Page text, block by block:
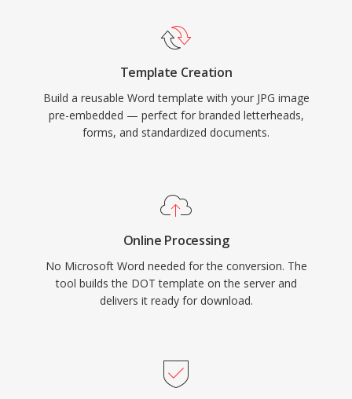
Template Creation
Build a reusable Word template with your JPG image
pre-embedded — perfect for branded letterheads,
forms, and standardized documents.
Online Processing
No Microsoft Word needed for the conversion. The
tool builds the DOT template on the server and
delivers it ready for download.